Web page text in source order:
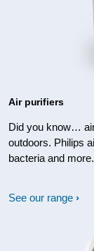
Air purifiers
Did you know…
outdoors. Philips
bacteria and
See our range